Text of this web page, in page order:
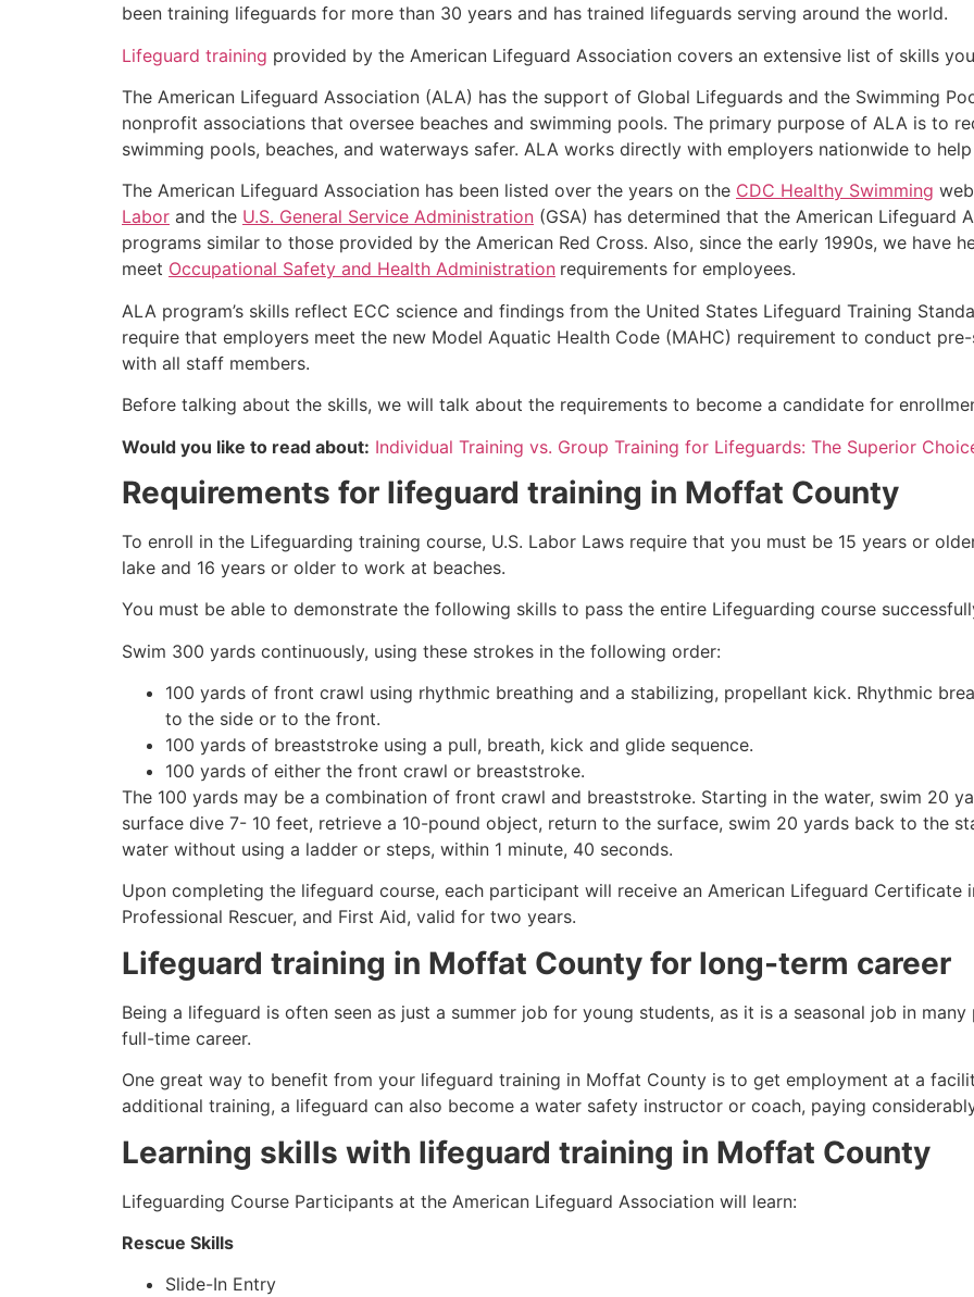
been training lifeguards for more than 30 years and has trained lifeguards serving around the world.
Lifeguard training provided by the American Lifeguard Association covers an extensive list of skills
The American Lifeguard Association (ALA) has the support of Global Lifeguards and the Swimming
nonprofit associations that oversee beaches and swimming pools. The primary purpose of ALA is to
swimming pools, beaches, and waterways safer. ALA works directly with employers nationwide to
The American Lifeguard Association has been listed over the years on the CDC Healthy Swimming
Labor and the U.S. General Service Administration (GSA) has determined that the American
programs similar to those provided by the American Red Cross. Also, since the early 1990s, we have
meet Occupational Safety and Health Administration requirements for employees.
ALA program’s skills reflect ECC science and findings from the United States Lifeguard Training
require that employers meet the new Model Aquatic Health Code (MAHC) requirement to conduct
with all staff members.
Before talking about the skills, we will talk about the requirements to become a candidate for
Would you like to read about: Individual Training vs. Group Training for Lifeguards: The Superior
Requirements for lifeguard training in Moffat County
To enroll in the Lifeguarding training course, U.S. Labor Laws require that you must be 15 years or
lake and 16 years or older to work at beaches.
You must be able to demonstrate the following skills to pass the entire Lifeguarding course
Swim 300 yards continuously, using these strokes in the following order:
100 yards of front crawl using rhythmic breathing and a stabilizing, propellant kick. Rhythmic
to the side or to the front.
100 yards of breaststroke using a pull, breath, kick and glide sequence.
100 yards of either the front crawl or breaststroke.
The 100 yards may be a combination of front crawl and breaststroke. Starting in the water, swim 20
surface dive 7- 10 feet, retrieve a 10-pound object, return to the surface, swim 20 yards back to the
water without using a ladder or steps, within 1 minute, 40 seconds.
Upon completing the lifeguard course, each participant will receive an American Lifeguard Certificate
Professional Rescuer, and First Aid, valid for two years.
Lifeguard training in Moffat County for long-term career
Being a lifeguard is often seen as just a summer job for young students, as it is a seasonal job in
full-time career.
One great way to benefit from your lifeguard training in Moffat County is to get employment at a
additional training, a lifeguard can also become a water safety instructor or coach, paying
Learning skills with lifeguard training in Moffat County
Lifeguarding Course Participants at the American Lifeguard Association will learn:
Rescue Skills
Slide-In Entry